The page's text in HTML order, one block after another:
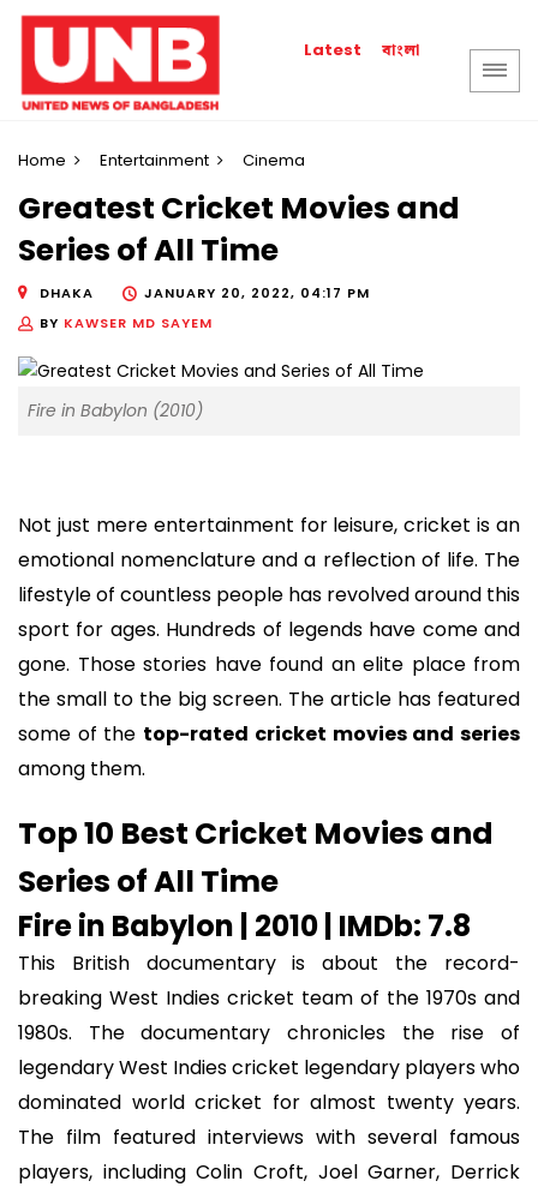
Latest বাংলা
Home Entertainment Cinema
Greatest Cricket Movies and
Series of All Time
DHAKA
JANUARY 20, 2022, 04:17 PM
BY KAWSER MD SAYEM
Fire in Babylon (2010)
Not just mere entertainment for leisure, cricket is an
emotional nomenclature and a reflection of life. The
lifestyle of countless people has revolved around this
sport for ages. Hundreds of legends have come and
gone. Those stories have found an elite place from
the small to the big screen. The article has featured
some of the top-rated cricket movies and series
among them.
Top 10 Best Cricket Movies and
Series of All Time
Fire in Babylon | 2010 | IMDb: 7.8
This British documentary is about the record-
breaking West Indies cricket team of the 1970s and
1980s. The documentary chronicles the rise of
legendary West Indies cricket legendary players who
dominated world cricket for almost twenty years.
The film featured interviews with several famous
players, including Colin Croft, Joel Garner, Derrick